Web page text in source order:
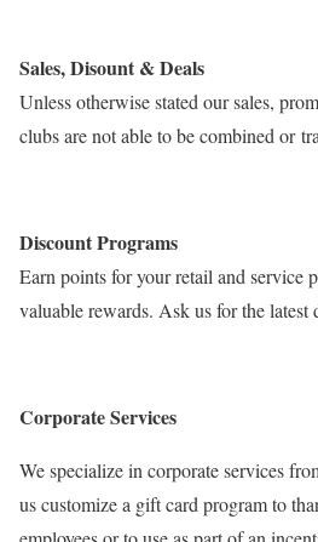
Sales, Disount & Deals
Unless otherwise stated our sales,
clubs are not able to be combined or
Discount Programs
Earn points for your retail and service
valuable rewards. Ask us for the latest
Corporate Services
We specialize in corporate services
us customize a gift card program to